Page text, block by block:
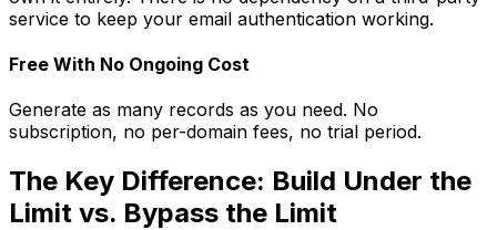
service to keep your email authentication working.
Free With No Ongoing Cost
Generate as many records as you need. No
subscription, no per-domain fees, no trial period.
The Key Difference: Build Under the
Limit vs. Bypass the Limit